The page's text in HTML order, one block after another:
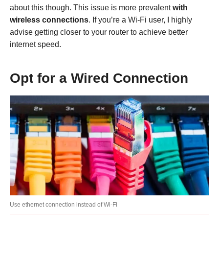
about this though. This issue is more prevalentwith
wireless connections. If you’re a Wi-Fi user, I highly
advise getting closer to your router to achieve better
internet speed.
Opt for a Wired Connection
Use ethernet connection instead of Wi-Fi